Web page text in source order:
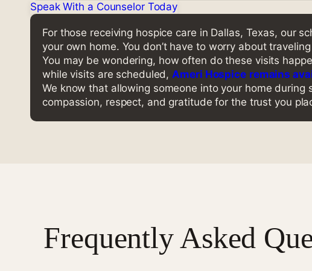
Speak With a Counselor Today
For those receiving hospice care in Dallas, Texas, our
your own home. You don’t have to worry about
You may be wondering, how often do these visits
while visits are scheduled,Ameri Hospice remains
We know that allowing someone into your home
compassion, respect, and gratitude for the trust you
Frequently Asked